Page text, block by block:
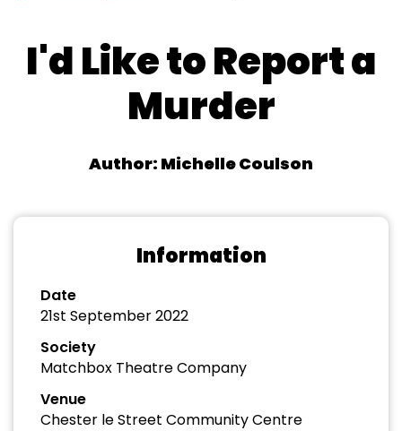
I'd Like to Report a
Murder
Author: Michelle Coulson
Information
Date
21st September 2022
Society
Matchbox Theatre Company
Venue
Chester le Street Community Centre